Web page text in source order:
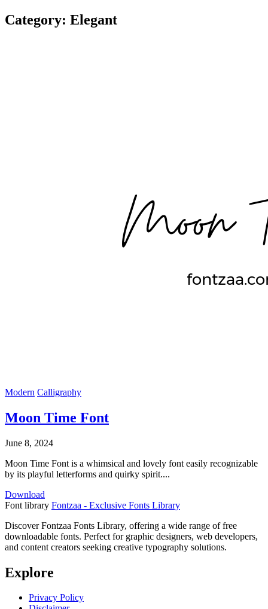
Category: Elegant
Modern Calligraphy
Moon Time Font
June 8, 2024
Moon Time Font is a whimsical and lovely font easily recognizable
by its playful letterforms and quirky spirit....
Download
Font library Fontzaa - Exclusive Fonts Library
Discover Fontzaa Fonts Library, offering a wide range of free
downloadable fonts. Perfect for graphic designers, web developers,
and content creators seeking creative typography solutions.
Explore
Privacy Policy